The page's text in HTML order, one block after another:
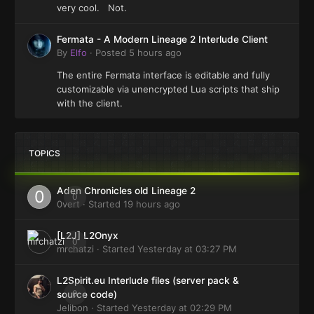
very cool. Not.
Fermata - A Modern Lineage 2 Interlude Client
By Elfo · Posted 5 hours ago
The entire Fermata interface is editable and fully
customizable via unencrypted Lua scripts that ship
with the client.
TOPICS
0
Aden Chronicles old Lineage 2
0vert · Started 19 hours ago
0
[L2J] L2Onyx
mrchatzi · Started Yesterday at 03:27 PM
0
L2Spirit.eu Interlude files (server pack &
source code)
Jelibon · Started Yesterday at 02:29 PM